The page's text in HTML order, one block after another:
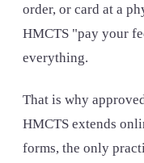
order, or card at a
HMCTS "pay your
everything.
That is why
HMCTS extends
forms, the only